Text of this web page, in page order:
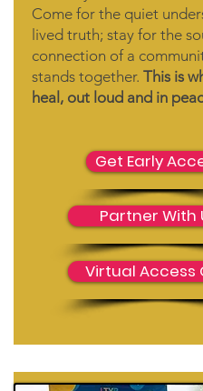
Come for the quiet
lived truth; stay for the
connection of a
stands together. This is
heal, out loud and in
Get Early
Partner With
Virtual Access